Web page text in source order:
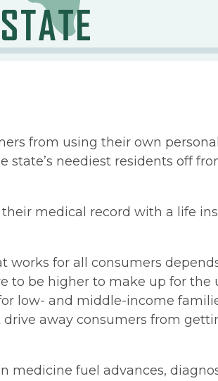
from using their own
neediest residents off
medical record with a life
works for all consumers
to be higher to make up for
low- and middle-income
away consumers from
medicine fuel advances,